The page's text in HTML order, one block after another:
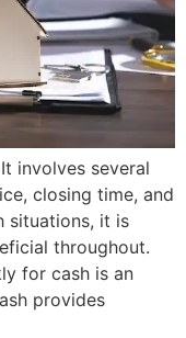
involves several
closing time, and
situations, it is
throughout.
for cash is an
provides